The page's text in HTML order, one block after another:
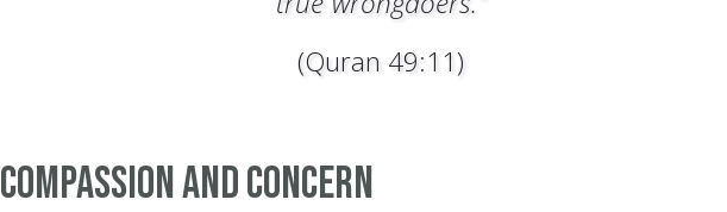
(Quran 49:11)
Compassion And Concern